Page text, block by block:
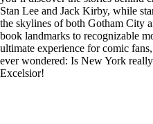
Stan Lee and Jack Kirby, while
the skylines of both Gotham City
book landmarks to recognizable
ultimate experience for comic
ever wondered: Is New York
Excelsior!